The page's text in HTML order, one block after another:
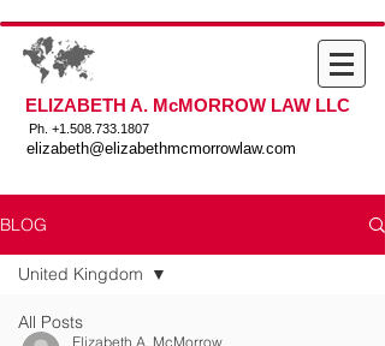
ELIZABETH A. McMORROW LAW LLC
Ph. +1.508.733.1807
elizabeth@elizabethmcmorrowlaw.com
BLOG
All Posts
United Kingdom
Elizabeth A. McMorrow